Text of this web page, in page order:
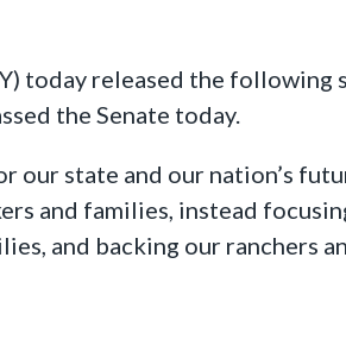
today released the
the Senate today.
our state and our nation’s
and families, instead
and backing our ranchers